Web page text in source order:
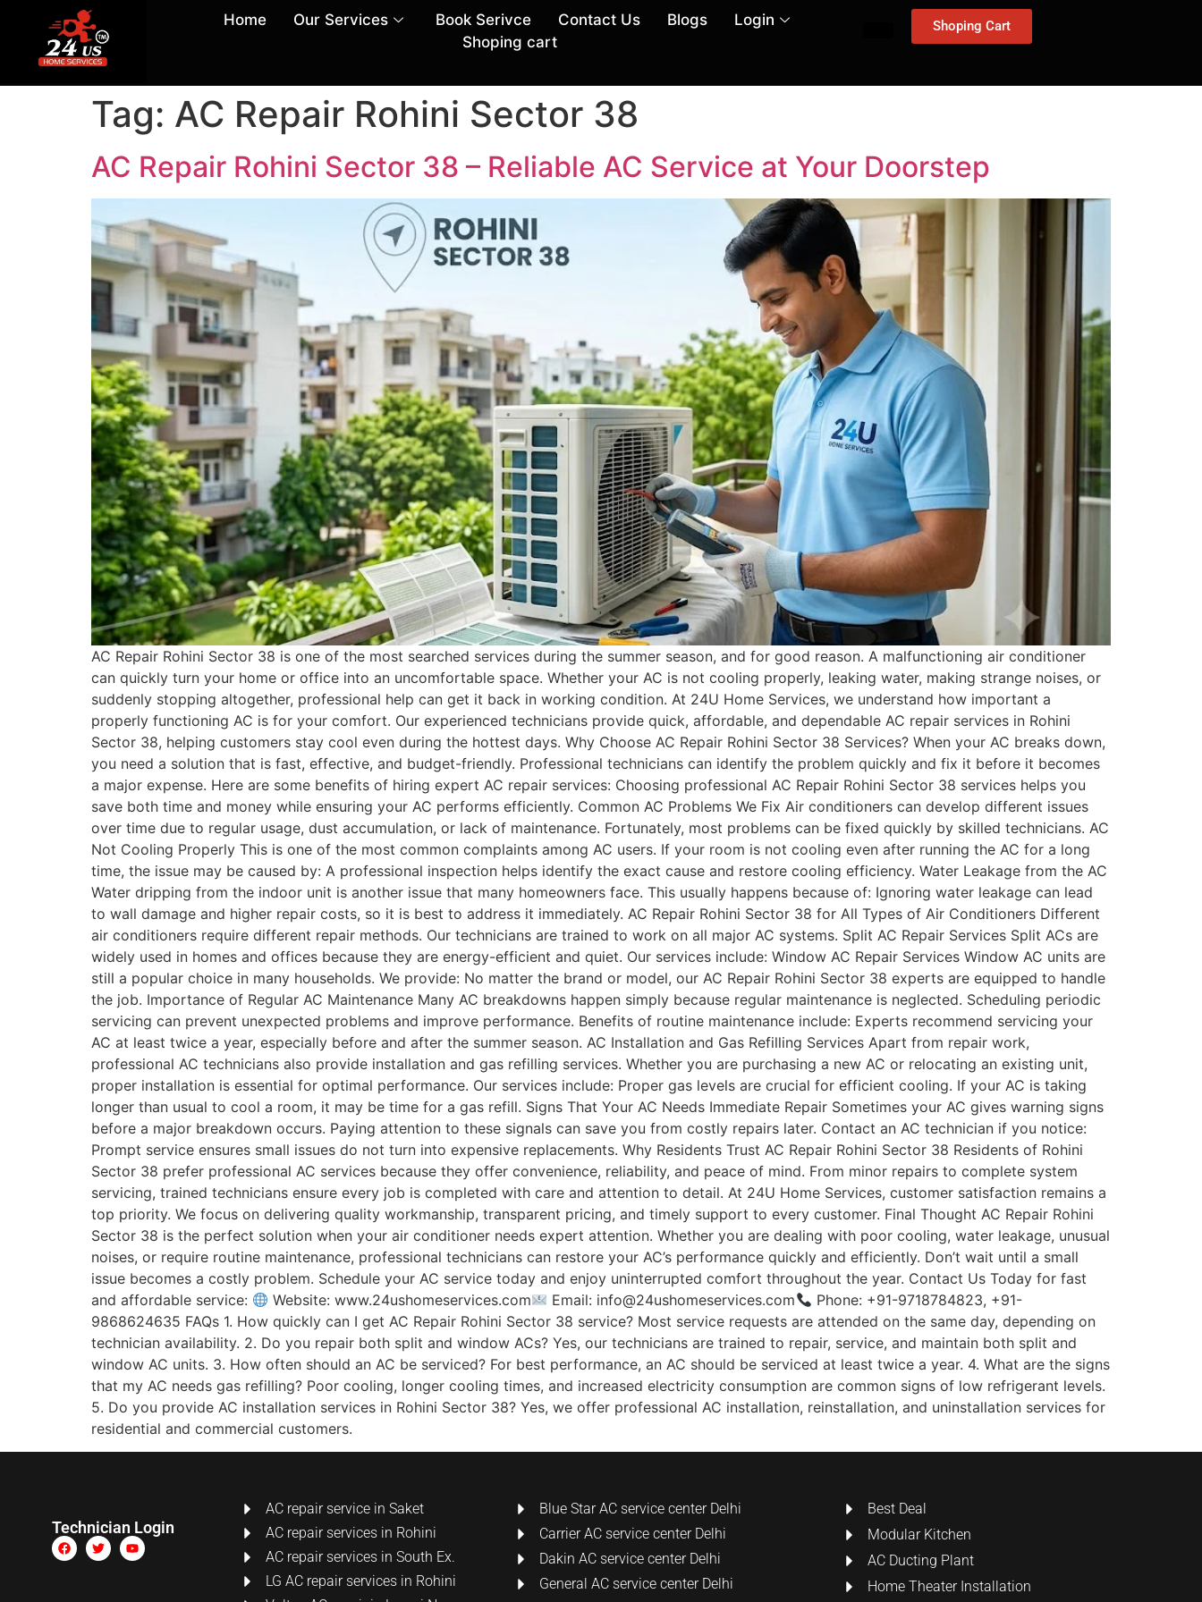
Home Our Services Book Serivce Contact Us Blogs
Login
Shoping cart
Shoping Cart
Tag: AC Repair Rohini Sector 38
AC Repair Rohini Sector 38 – Reliable AC Service at Your Doorstep
AC Repair Rohini Sector 38 is one of the most searched services during the summer season, and for good reason. A malfunctioning air conditioner
can quickly turn your home or office into an uncomfortable space. Whether your AC is not cooling properly, leaking water, making strange noises, or
suddenly stopping altogether, professional help can get it back in working condition. At 24U Home Services, we understand how important a
properly functioning AC is for your comfort. Our experienced technicians provide quick, affordable, and dependable AC repair services in Rohini
Sector 38, helping customers stay cool even during the hottest days. Why Choose AC Repair Rohini Sector 38 Services? When your AC breaks down,
you need a solution that is fast, effective, and budget-friendly. Professional technicians can identify the problem quickly and fix it before it becomes
a major expense. Here are some benefits of hiring expert AC repair services: Choosing professional AC Repair Rohini Sector 38 services helps you
save both time and money while ensuring your AC performs efficiently. Common AC Problems We Fix Air conditioners can develop different issues
over time due to regular usage, dust accumulation, or lack of maintenance. Fortunately, most problems can be fixed quickly by skilled technicians. AC
Not Cooling Properly This is one of the most common complaints among AC users. If your room is not cooling even after running the AC for a long
time, the issue may be caused by: A professional inspection helps identify the exact cause and restore cooling efficiency. Water Leakage from the AC
Water dripping from the indoor unit is another issue that many homeowners face. This usually happens because of: Ignoring water leakage can lead
to wall damage and higher repair costs, so it is best to address it immediately. AC Repair Rohini Sector 38 for All Types of Air Conditioners Different
air conditioners require different repair methods. Our technicians are trained to work on all major AC systems. Split AC Repair Services Split ACs are
widely used in homes and offices because they are energy-efficient and quiet. Our services include: Window AC Repair Services Window AC units are
still a popular choice in many households. We provide: No matter the brand or model, our AC Repair Rohini Sector 38 experts are equipped to handle
the job. Importance of Regular AC Maintenance Many AC breakdowns happen simply because regular maintenance is neglected. Scheduling periodic
servicing can prevent unexpected problems and improve performance. Benefits of routine maintenance include: Experts recommend servicing your
AC at least twice a year, especially before and after the summer season. AC Installation and Gas Refilling Services Apart from repair work,
professional AC technicians also provide installation and gas refilling services. Whether you are purchasing a new AC or relocating an existing unit,
proper installation is essential for optimal performance. Our services include: Proper gas levels are crucial for efficient cooling. If your AC is taking
longer than usual to cool a room, it may be time for a gas refill. Signs That Your AC Needs Immediate Repair Sometimes your AC gives warning signs
before a major breakdown occurs. Paying attention to these signals can save you from costly repairs later. Contact an AC technician if you notice:
Prompt service ensures small issues do not turn into expensive replacements. Why Residents Trust AC Repair Rohini Sector 38 Residents of Rohini
Sector 38 prefer professional AC services because they offer convenience, reliability, and peace of mind. From minor repairs to complete system
servicing, trained technicians ensure every job is completed with care and attention to detail. At 24U Home Services, customer satisfaction remains a
top priority. We focus on delivering quality workmanship, transparent pricing, and timely support to every customer. Final Thought AC Repair Rohini
Sector 38 is the perfect solution when your air conditioner needs expert attention. Whether you are dealing with poor cooling, water leakage, unusual
noises, or require routine maintenance, professional technicians can restore your AC’s performance quickly and efficiently. Don’t wait until a small
issue becomes a costly problem. Schedule your AC service today and enjoy uninterrupted comfort throughout the year. Contact Us Today for fast
and affordable service:
Website: www.24ushomeservices.com Email: info@24ushomeservices.com
Phone: +91-9718784823, +91-
9868624635 FAQs 1. How quickly can I get AC Repair Rohini Sector 38 service? Most service requests are attended on the same day, depending on
technician availability. 2. Do you repair both split and window ACs? Yes, our technicians are trained to repair, service, and maintain both split and
window AC units. 3. How often should an AC be serviced? For best performance, an AC should be serviced at least twice a year. 4. What are the signs
that my AC needs gas refilling? Poor cooling, longer cooling times, and increased electricity consumption are common signs of low refrigerant levels.
5. Do you provide AC installation services in Rohini Sector 38? Yes, we offer professional AC installation, reinstallation, and uninstallation services for
residential and commercial customers.
Technician Login
AC repair service in Saket
AC repair services in Rohini
AC repair services in South Ex.
LG AC repair services in Rohini
Blue Star AC service center Delhi
Carrier AC service center Delhi
Dakin AC service center Delhi
General AC service center Delhi
Best Deal
Modular Kitchen
AC Ducting Plant
Home Theater Installation